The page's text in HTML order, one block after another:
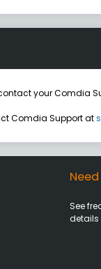
your Comdia
Comdia Support at
See
details